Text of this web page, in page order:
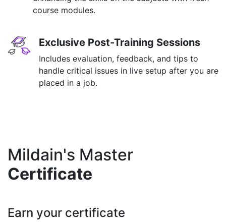
course modules.
Exclusive Post-Training Sessions
Includes evaluation, feedback, and tips to
handle critical issues in live setup after you are
placed in a job.
Mildain's Master
Certificate
Earn your certificate